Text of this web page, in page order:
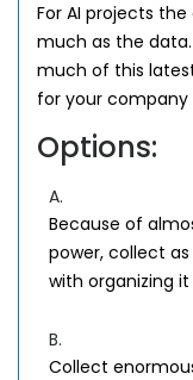
For AI projects
much as the
much of this
for your
Options:
A.
Because of
power, collect
with organizing it
B.
Collect